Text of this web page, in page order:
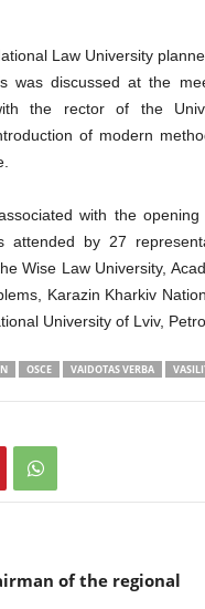
Law University
was discussed at the
the rector of the
of modern
with the
attended by 27
Wise Law University,
Karazin Kharkiv
University of Lviv,
OSCE VAIDOTAS VERBA
of the regional